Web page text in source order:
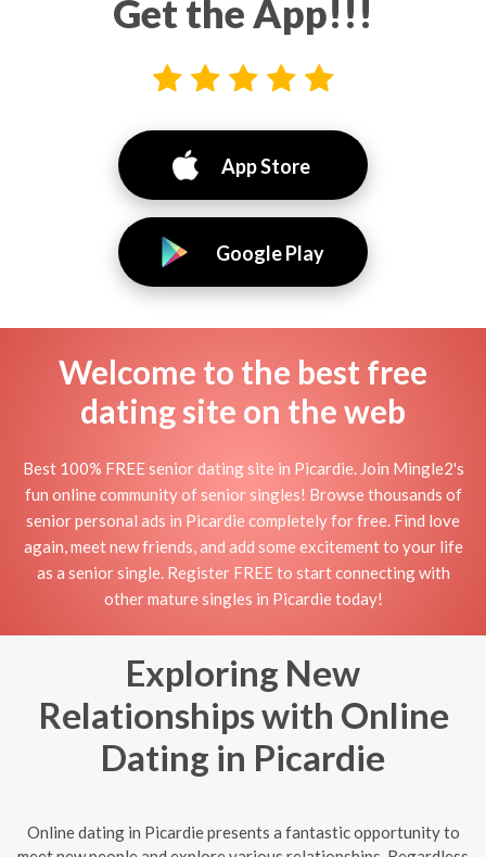
Get the App!!!
App Store
Google Play
Welcome to the best free
dating site on the web
Best 100% FREE senior dating site in Picardie. Join Mingle2's
fun online community of senior singles! Browse thousands of
senior personal ads in Picardie completely for free. Find love
again, meet new friends, and add some excitement to your life
as a senior single. Register FREE to start connecting with
other mature singles in Picardie today!
Exploring New
Relationships with Online
Dating in Picardie
Online dating in Picardie presents a fantastic opportunity to